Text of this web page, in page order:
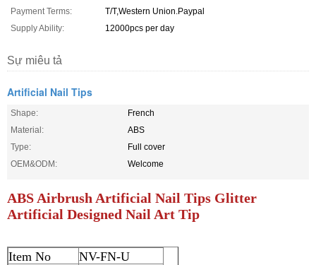
Payment Terms:
T/T,Western Union.Paypal
Supply Ability:
12000pcs per day
Sự miêu tả
Artificial Nail Tips
Shape:
French
Material:
ABS
Type:
Full cover
OEM&ODM:
Welcome
ABS Airbrush Artificial Nail Tips Glitter
Artificial Designed Nail Art Tip
Item No
NV-FN-U